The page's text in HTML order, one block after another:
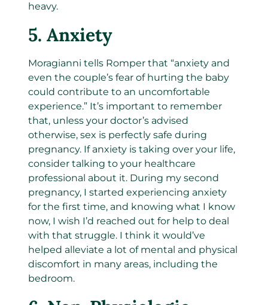
heavy.
5. Anxiety
Moragianni tells Romper that “anxiety and
even the couple’s fear of hurting the baby
could contribute to an uncomfortable
experience.” It’s important to remember
that, unless your doctor’s advised
otherwise, sex is perfectly safe during
pregnancy. If anxiety is taking over your life,
consider talking to your healthcare
professional about it. During my second
pregnancy, I started experiencing anxiety
for the first time, and knowing what I know
now, I wish I’d reached out for help to deal
with that struggle. I think it would’ve
helped alleviate a lot of mental and physical
discomfort in many areas, including the
bedroom.